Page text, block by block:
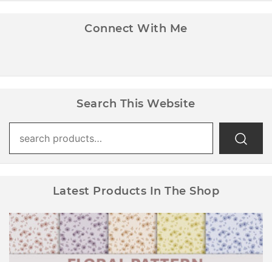
Connect With Me
Search This Website
for:
Latest Products In The Shop